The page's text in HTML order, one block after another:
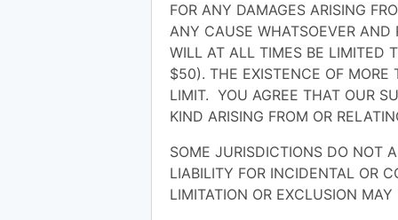
FOR ANY DAMAGES ARISING
ANY CAUSE WHATSOEVER AND
WILL AT ALL TIMES BE LIMITED
$50). THE EXISTENCE OF
LIMIT. YOU AGREE THAT OUR
KIND ARISING FROM OR
SOME JURISDICTIONS DO NOT
LIABILITY FOR INCIDENTAL OR
LIMITATION OR EXCLUSION